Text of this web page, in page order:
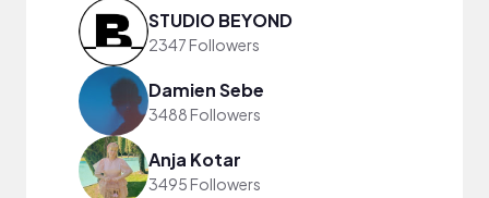
STUDIO BEYOND
2347 Followers
Damien Sebe
3488 Followers
Anja Kotar
3495 Followers